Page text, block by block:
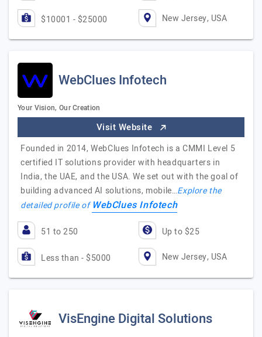
$10001 - $25000 New Jersey, USA
WebClues Infotech
Your Vision, Our Creation
Visit Website
Founded in 2014, WebClues Infotech is a CMMI Level 5
certified IT solutions provider with headquarters in
India, the UAE, and the USA. We set out with the goal of
building advanced AI solutions, mobile…Explore the
detailed profile ofWebClues Infotech
51 to 250 Up to $25
Less than - $5000 New Jersey, USA
VisEngine Digital Solutions